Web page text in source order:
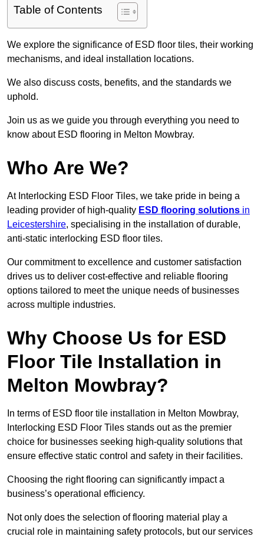
Table of Contents
We explore the significance of ESD floor tiles, their working
mechanisms, and ideal installation locations.
We also discuss costs, benefits, and the standards we
uphold.
Join us as we guide you through everything you need to
know about ESD flooring in Melton Mowbray.
Who Are We?
At Interlocking ESD Floor Tiles, we take pride in being a
leading provider of high-quality ESD flooring solutions in
Leicestershire, specialising in the installation of durable,
anti-static interlocking ESD floor tiles.
Our commitment to excellence and customer satisfaction
drives us to deliver cost-effective and reliable flooring
options tailored to meet the unique needs of businesses
across multiple industries.
Why Choose Us for ESD
Floor Tile Installation in
Melton Mowbray?
In terms of ESD floor tile installation in Melton Mowbray,
Interlocking ESD Floor Tiles stands out as the premier
choice for businesses seeking high-quality solutions that
ensure effective static control and safety in their facilities.
Choosing the right flooring can significantly impact a
business’s operational efficiency.
Not only does the selection of flooring material play a
crucial role in maintaining safety protocols, but our services